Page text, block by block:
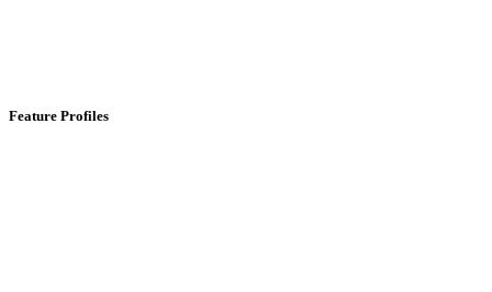
Feature Profiles